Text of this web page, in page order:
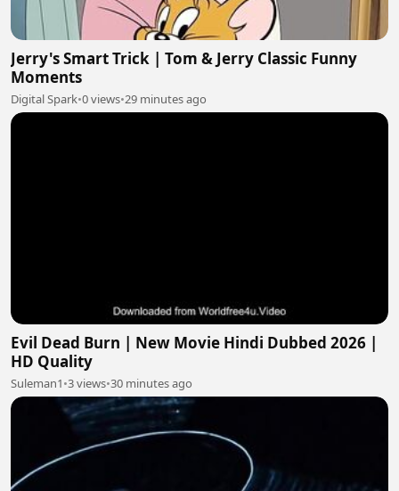
Jerry's Smart Trick | Tom & Jerry Classic Funny
Moments
Digital Spark•0 views•29 minutes ago
Evil Dead Burn | New Movie Hindi Dubbed 2026 |
HD Quality
Suleman1•3 views•30 minutes ago